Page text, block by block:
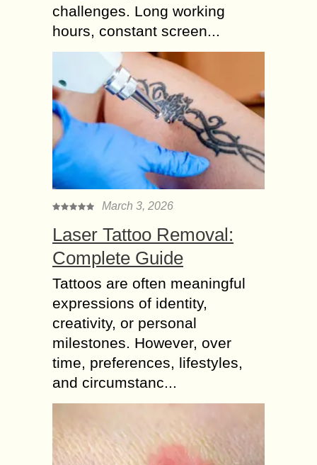
challenges. Long working
hours, constant screen...
March 3, 2026
Laser Tattoo Removal:
Complete Guide
Tattoos are often meaningful
expressions of identity,
creativity, or personal
milestones. However, over
time, preferences, lifestyles,
and circumstanc...